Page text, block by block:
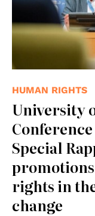
HUMAN RIGHTS
University
Special
rights in
change